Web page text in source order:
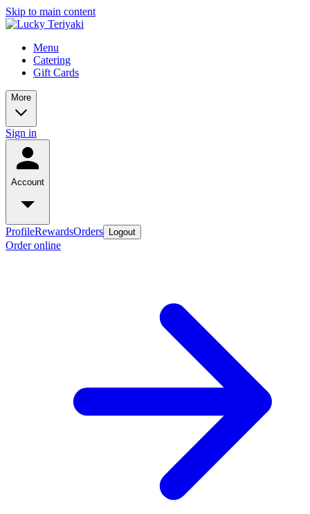
Skip to main content
Menu
Catering
Gift Cards
More
Sign in
Account
ProfileRewardsOrders Logout
Order online